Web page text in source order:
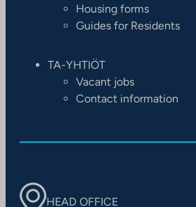
Housing forms
Guides for Residents
TA-YHTIÖT
Vacant jobs
Contact information
HEAD OFFICE